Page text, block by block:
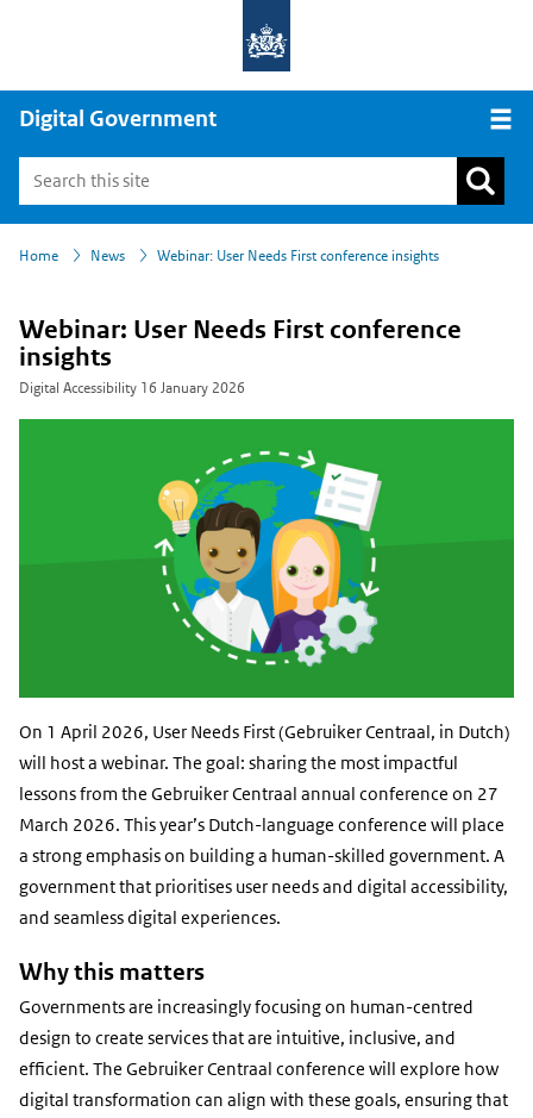
Digital Government
Home
› News
› Webinar: User Needs First conference insights
Webinar: User Needs First conference
insights
Digital Accessibility 16 January 2026
On 1 April 2026, User Needs First (Gebruiker Centraal, in Dutch)
will host a webinar. The goal: sharing the most impactful
lessons from the Gebruiker Centraal annual conference on 27
March 2026. This year’s Dutch-language conference will place
a strong emphasis on building a human-skilled government. A
government that prioritises user needs and digital accessibility,
and seamless digital experiences.
Why this matters
Governments are increasingly focusing on human-centred
design to create services that are intuitive, inclusive, and
efficient. The Gebruiker Centraal conference will explore how
digital transformation can align with these goals, ensuring that